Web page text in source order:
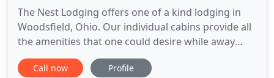
The Nest Lodging offers one of a kind lodging in
Woodsfield, Ohio. Our individual cabins provide all
the amenities that one could desire while away
from home. We strive to deliver top notch lodging
with the comforts that you deserve. We have a
Call now Profile